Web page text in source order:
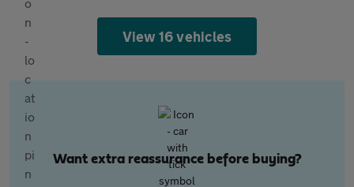
View 16 vehicles
Want extra reassurance before buying?